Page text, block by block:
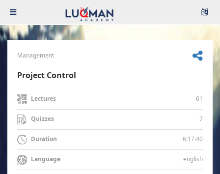
Management
Project Control
Lectures 61
Quizzes 7
Duration 6:17:40
Language english